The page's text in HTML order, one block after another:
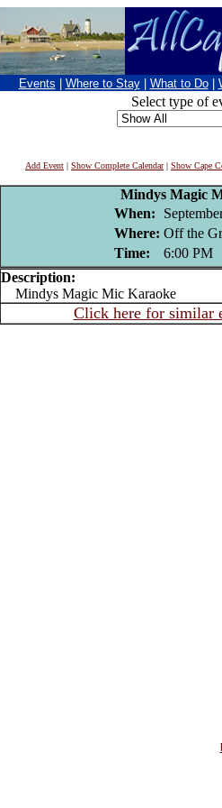
Events Where to Stay What to Do
Select type of
Add Event | Show Complete Calendar| Show Cape
Mindys Magic
When:
Where: Off the
Time:
6:00 PM
Description:
Mindys Magic Mic Karaoke
Click here for similar